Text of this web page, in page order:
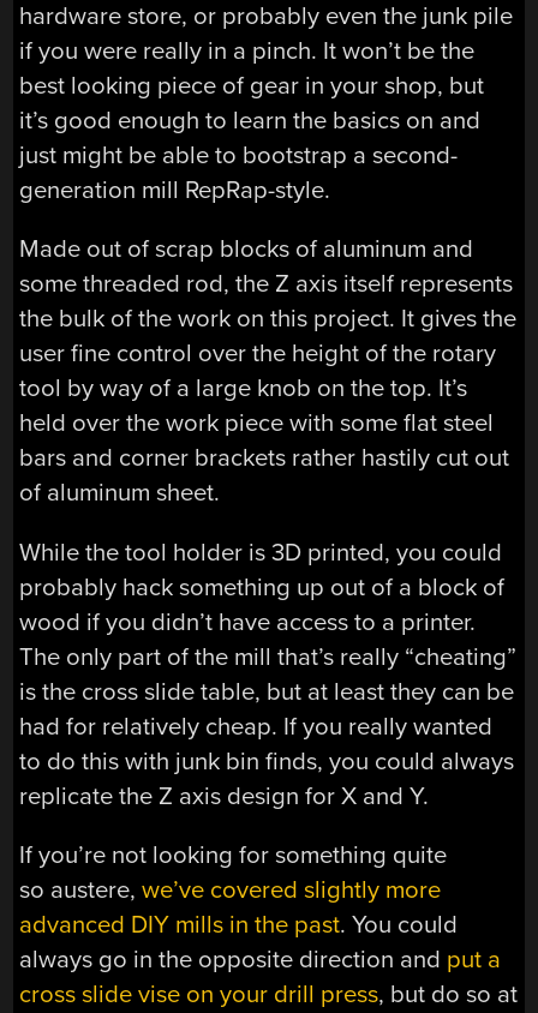
hardware store, or probably even the junk pile
if you were really in a pinch. It won’t be the
best looking piece of gear in your shop, but
it’s good enough to learn the basics on and
just might be able to bootstrap a second-
generation mill RepRap-style.
Made out of scrap blocks of aluminum and
some threaded rod, the Z axis itself represents
the bulk of the work on this project. It gives the
user fine control over the height of the rotary
tool by way of a large knob on the top. It’s
held over the work piece with some flat steel
bars and corner brackets rather hastily cut out
of aluminum sheet.
While the tool holder is 3D printed, you could
probably hack something up out of a block of
wood if you didn’t have access to a printer.
The only part of the mill that’s really “cheating”
is the cross slide table, but at least they can be
had for relatively cheap. If you really wanted
to do this with junk bin finds, you could always
replicate the Z axis design for X and Y.
If you’re not looking for something quite
so austere,we’ve covered slightly more
advanced DIY mills in the past. You could
always go in the opposite direction and put a
cross slide vise on your drill press, but do so at